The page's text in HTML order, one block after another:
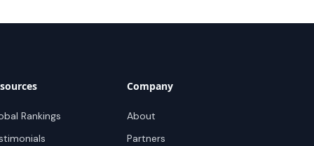
Rankings
Company
About
Partners